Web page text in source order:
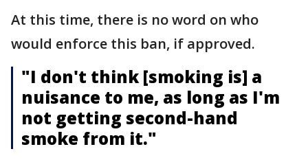
At this time, there is no word on who
would enforce this ban, if approved.
"I don't think [smoking is] a
nuisance to me, as long as I'm
not getting second-hand
smoke from it."